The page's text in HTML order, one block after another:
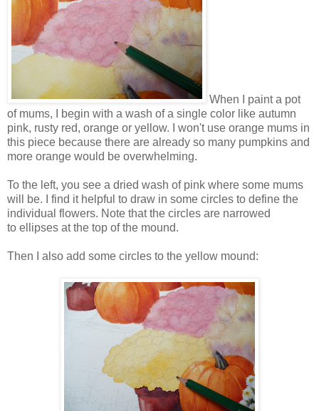
When I paint a pot
of mums, I begin with a wash of a single color like autumn
pink, rusty red, orange or yellow. I won't use orange mums in
this piece because there are already so many pumpkins and
more orange would be overwhelming.
To the left, you see a dried wash of pink where some mums
will be. I find it helpful to draw in some circles to define the
individual flowers. Note that the circles are narrowed
to ellipses at the top of the mound.
Then I also add some circles to the yellow mound: